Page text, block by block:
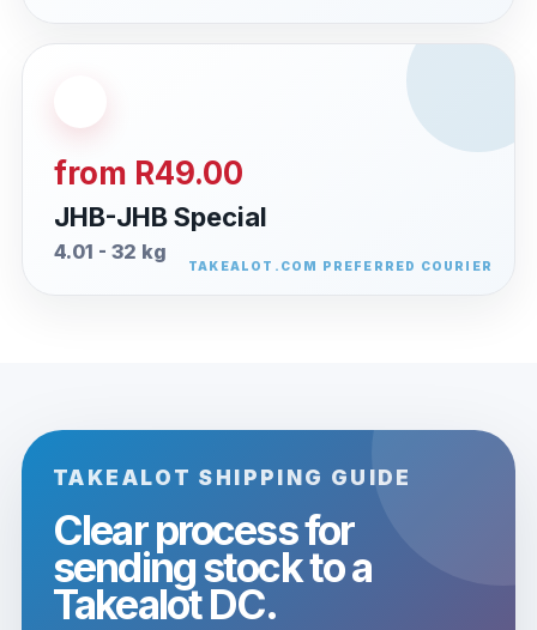
from R49.00
JHB-JHB Special
4.01 - 32 kg
TAKEALOT SHIPPING GUIDE
Clear process for
sending stock to a
Takealot DC.